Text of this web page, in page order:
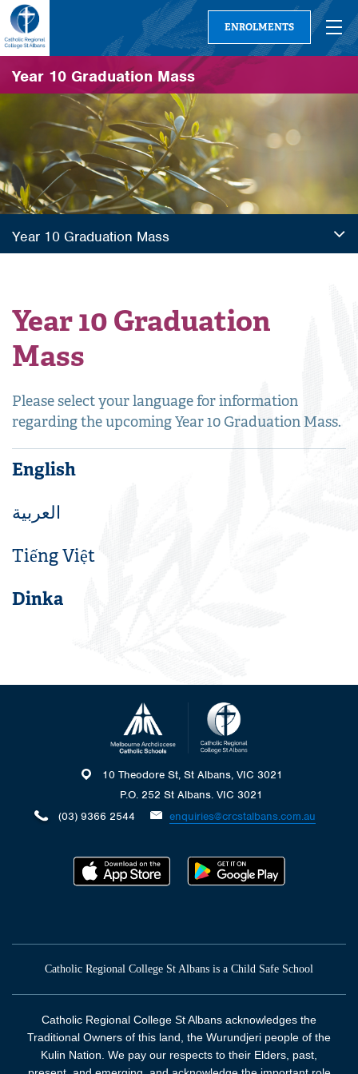
ENROLMENTS
Year 10 Graduation Mass
Year 10 Graduation Mass
Year 10 Graduation
Mass
Please select your language for information
regarding the upcoming Year 10 Graduation Mass.
English
العربية
Tiếng Việt
Dinka
10 Theodore St, St Albans, VIC 3021
P.O. 252 St Albans. VIC 3021
(03) 9366 2544
enquiries@crcstalbans.com.au
Catholic Regional College St Albans is a Child Safe School
Catholic Regional College St Albans acknowledges the
Traditional Owners of this land, the Wurundjeri people of the
Kulin Nation. We pay our respects to their Elders, past,